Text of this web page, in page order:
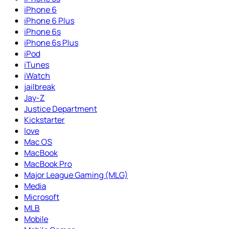
iPhone 6
iPhone 6 Plus
iPhone 6s
iPhone 6s Plus
iPod
iTunes
iWatch
jailbreak
Jay-Z
Justice Department
Kickstarter
love
Mac OS
MacBook
MacBook Pro
Major League Gaming (MLG)
Media
Microsoft
MLB
Mobile